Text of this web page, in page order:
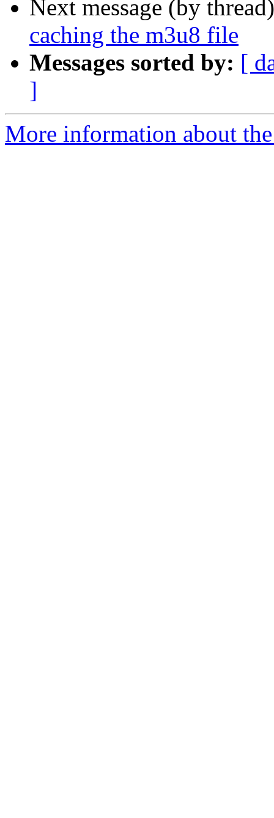
Next message (by
caching the m3u8 file
Messages sorted by: [
]
More information about